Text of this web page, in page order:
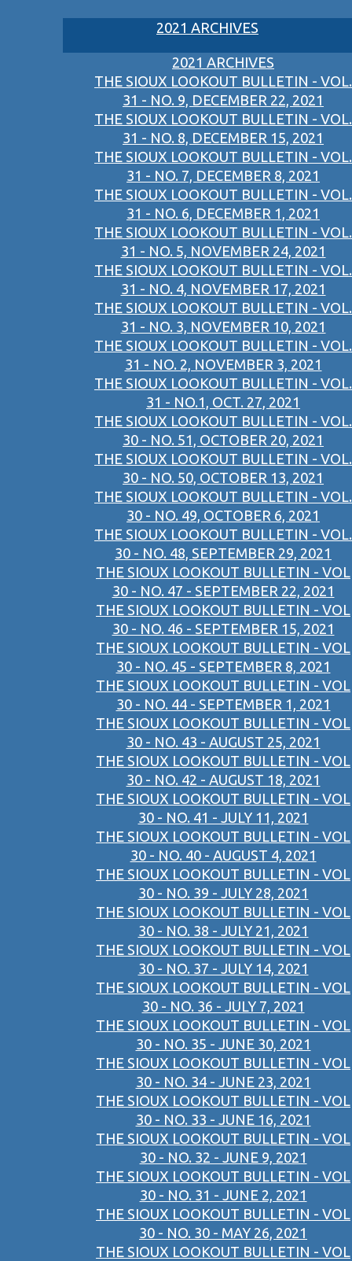
2021 ARCHIVES
2021 ARCHIVES
THE SIOUX LOOKOUT BULLETIN - VOL.
31 - NO. 9, DECEMBER 22, 2021
THE SIOUX LOOKOUT BULLETIN - VOL.
31 - NO. 8, DECEMBER 15, 2021
THE SIOUX LOOKOUT BULLETIN - VOL.
31 - NO. 7, DECEMBER 8, 2021
THE SIOUX LOOKOUT BULLETIN - VOL.
31 - NO. 6, DECEMBER 1, 2021
THE SIOUX LOOKOUT BULLETIN - VOL.
31 - NO. 5, NOVEMBER 24, 2021
THE SIOUX LOOKOUT BULLETIN - VOL.
31 - NO. 4, NOVEMBER 17, 2021
THE SIOUX LOOKOUT BULLETIN - VOL.
31 - NO. 3, NOVEMBER 10, 2021
THE SIOUX LOOKOUT BULLETIN - VOL.
31 - NO. 2, NOVEMBER 3, 2021
THE SIOUX LOOKOUT BULLETIN - VOL.
31 - NO.1, OCT. 27, 2021
THE SIOUX LOOKOUT BULLETIN - VOL.
30 - NO. 51, OCTOBER 20, 2021
THE SIOUX LOOKOUT BULLETIN - VOL.
30 - NO. 50, OCTOBER 13, 2021
THE SIOUX LOOKOUT BULLETIN - VOL.
30 - NO. 49, OCTOBER 6, 2021
THE SIOUX LOOKOUT BULLETIN - VOL.
30 - NO. 48, SEPTEMBER 29, 2021
THE SIOUX LOOKOUT BULLETIN - VOL
30 - NO. 47 - SEPTEMBER 22, 2021
THE SIOUX LOOKOUT BULLETIN - VOL
30 - NO. 46 - SEPTEMBER 15, 2021
THE SIOUX LOOKOUT BULLETIN - VOL
30 - NO. 45 - SEPTEMBER 8, 2021
THE SIOUX LOOKOUT BULLETIN - VOL
30 - NO. 44 - SEPTEMBER 1, 2021
THE SIOUX LOOKOUT BULLETIN - VOL
30 - NO. 43 - AUGUST 25, 2021
THE SIOUX LOOKOUT BULLETIN - VOL
30 - NO. 42 - AUGUST 18, 2021
THE SIOUX LOOKOUT BULLETIN - VOL
30 - NO. 41 - JULY 11, 2021
THE SIOUX LOOKOUT BULLETIN - VOL
30 - NO. 40 - AUGUST 4, 2021
THE SIOUX LOOKOUT BULLETIN - VOL
30 - NO. 39 - JULY 28, 2021
THE SIOUX LOOKOUT BULLETIN - VOL
30 - NO. 38 - JULY 21, 2021
THE SIOUX LOOKOUT BULLETIN - VOL
30 - NO. 37 - JULY 14, 2021
THE SIOUX LOOKOUT BULLETIN - VOL
30 - NO. 36 - JULY 7, 2021
THE SIOUX LOOKOUT BULLETIN - VOL
30 - NO. 35 - JUNE 30, 2021
THE SIOUX LOOKOUT BULLETIN - VOL
30 - NO. 34 - JUNE 23, 2021
THE SIOUX LOOKOUT BULLETIN - VOL
30 - NO. 33 - JUNE 16, 2021
THE SIOUX LOOKOUT BULLETIN - VOL
30 - NO. 32 - JUNE 9, 2021
THE SIOUX LOOKOUT BULLETIN - VOL
30 - NO. 31 - JUNE 2, 2021
THE SIOUX LOOKOUT BULLETIN - VOL
30 - NO. 30 - MAY 26, 2021
THE SIOUX LOOKOUT BULLETIN - VOL